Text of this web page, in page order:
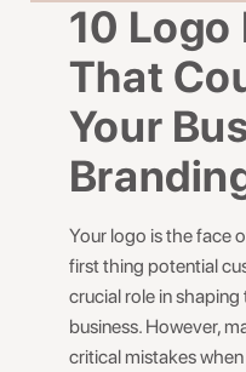
10
That
Your
Your logo is the face
first thing potential
crucial role in
business. However,
critical mistakes